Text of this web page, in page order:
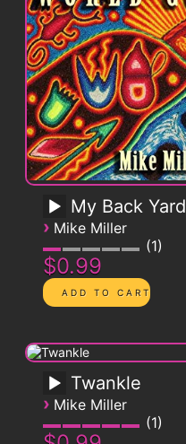
My Back Yard
› Mike Miller
1
$0.99
Twankle
› Mike Miller
1